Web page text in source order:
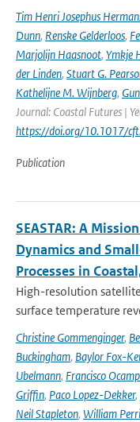
Tim Henri Josephus
Dunn, Renske Gelderloos,
Marjolijn Haasnoot, Ymkje
der Linden, Stuart G.
Kathelijne M. Wijnberg,
Journal: Coastal Futures |
https://doi.org/10.1017/
Publication
SEASTAR: A
Dynamics and
Processes in
High-resolution
surface temperature
Christine Gommenginger,
Buckingham, Baylor Fox-
Ubelmann, Francisco
Griffin, Paco Lopez-Dekker,
Neil Stapleton, William